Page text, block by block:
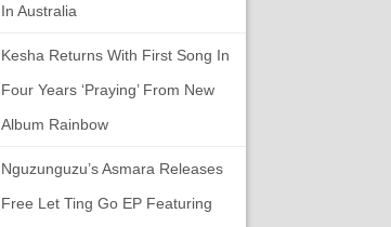
In Australia
Kesha Returns With First Song In
Four Years ‘Praying’ From New
Album Rainbow
Nguzunguzu’s Asmara Releases
Free Let Ting Go EP Featuring